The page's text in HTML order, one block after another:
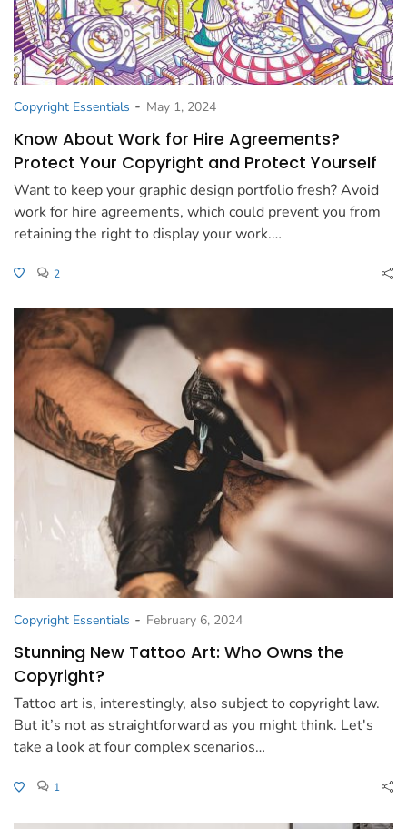
Copyright Essentials - May 1, 2024
Know About Work for Hire Agreements?
Protect Your Copyright and Protect Yourself
Want to keep your graphic design portfolio fresh? Avoid
work for hire agreements, which could prevent you from
retaining the right to display your work.…
2
Copyright Essentials - February 6, 2024
Stunning New Tattoo Art: Who Owns the
Copyright?
Tattoo art is, interestingly, also subject to copyright law.
But it’s not as straightforward as you might think. Let's
take a look at four complex scenarios…
1